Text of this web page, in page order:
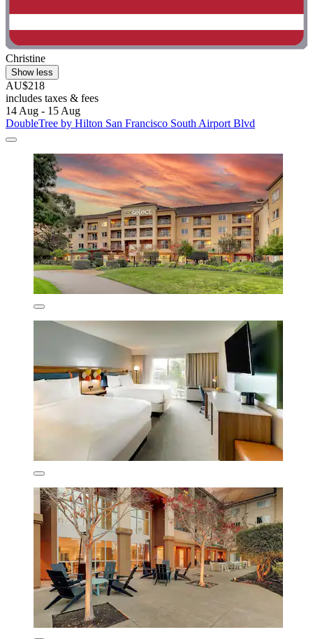
Christine
Show less
AU$218
includes taxes & fees
14 Aug - 15 Aug
DoubleTree by Hilton San Francisco South Airport Blvd